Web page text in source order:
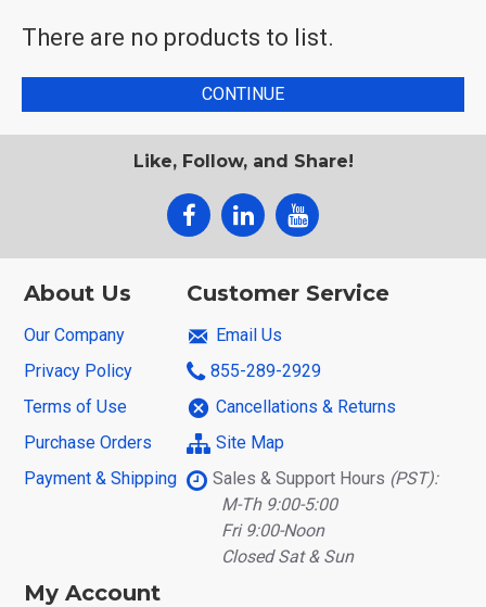
There are no products to list.
CONTINUE
Like, Follow, and Share!
About Us
Our Company
Privacy Policy
Terms of Use
Purchase Orders
Payment & Shipping
Customer Service
Email Us
855-289-2929
Cancellations & Returns
Site Map
Sales & Support Hours (PST):
M-Th 9:00-5:00
Fri 9:00-Noon
Closed Sat & Sun
My Account